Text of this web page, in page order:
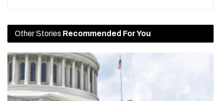
Other Stories Recommended For You